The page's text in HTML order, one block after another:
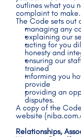
outlines what you
complaint to make.
The Code sets out
managing any
explaining our
acting for you
honesty and
ensuring our
trained
informing you
provide
providing an
disputes.
A copy of the
website
Relationships,